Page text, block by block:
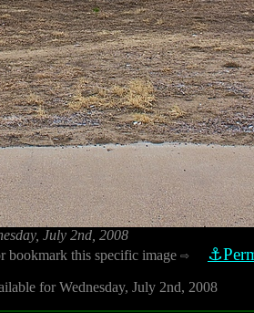
July 2nd, 2008
bookmark this specific image ⇨
for Wednesday, July 2nd, 2008